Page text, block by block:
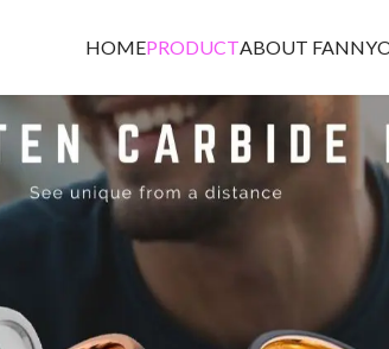
HOMEPRODUCTABOUT FANNY